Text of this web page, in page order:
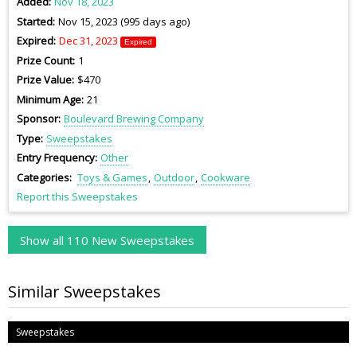
Started Nov 15, 2023 (995 days ago)
Expired Dec 31, 2023 Expired
Prize Count 1
Prize Value $470
Minimum Age 21
Sponsor Boulevard Brewing Company
Type Sweepstakes
Entry Frequency Other
Categories Toys & Games Outdoor Cookware
Report this Sweepstakes
Show all 110 New Sweepstakes
Similar Sweepstakes
Sweepstakes